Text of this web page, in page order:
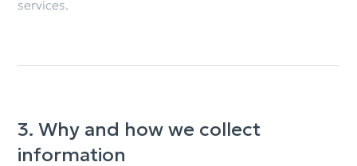
services.
3. Why and how we collect
information